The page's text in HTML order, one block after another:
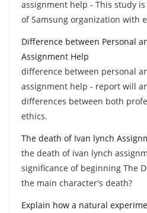
assignment help - This study
of Samsung organization with
Difference between Personal
Assignment Help
difference between personal
assignment help - report will
differences between both
ethics.
The death of Ivan lynch
the death of ivan lynch
significance of beginning The
the main character's death?
Explain how a natural